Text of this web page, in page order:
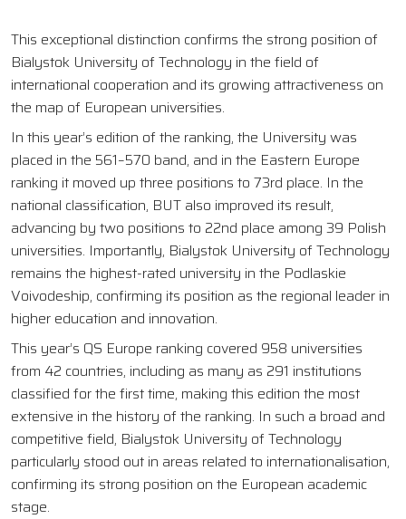
This exceptional distinction confirms the strong position of
Bialystok University of Technology in the field of
international cooperation and its growing attractiveness on
the map of European universities.
In this year’s edition of the ranking, the University was
placed in the 561–570 band, and in the Eastern Europe
ranking it moved up three positions to 73rd place. In the
national classification, BUT also improved its result,
advancing by two positions to 22nd place among 39 Polish
universities. Importantly, Bialystok University of Technology
remains the highest-rated university in the Podlaskie
Voivodeship, confirming its position as the regional leader in
higher education and innovation.
This year’s QS Europe ranking covered 958 universities
from 42 countries, including as many as 291 institutions
classified for the first time, making this edition the most
extensive in the history of the ranking. In such a broad and
competitive field, Bialystok University of Technology
particularly stood out in areas related to internationalisation,
confirming its strong position on the European academic
stage.